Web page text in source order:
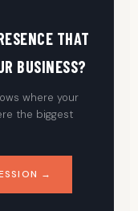
THAT
BUSINESS?
where your
the biggest
→